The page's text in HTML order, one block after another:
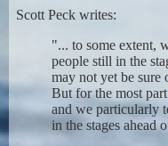
Scott Peck writes:
"... to some extent,
people still in the
may not yet be sure
But for the most
and we particularly
in the stages ahead